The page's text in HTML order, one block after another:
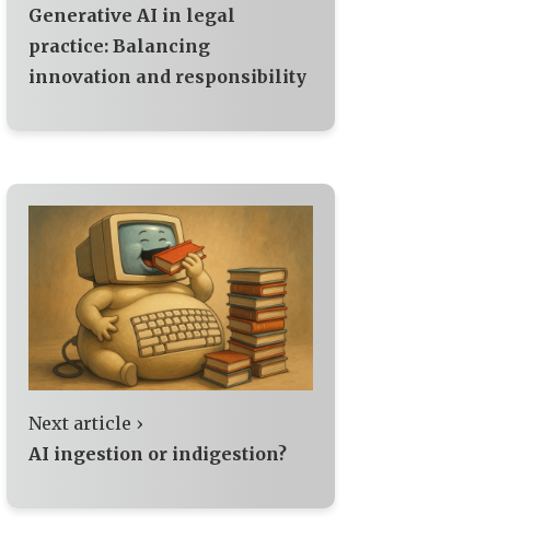
Generative AI in legal
practice: Balancing
innovation and responsibility
Next article ›
AI ingestion or indigestion?